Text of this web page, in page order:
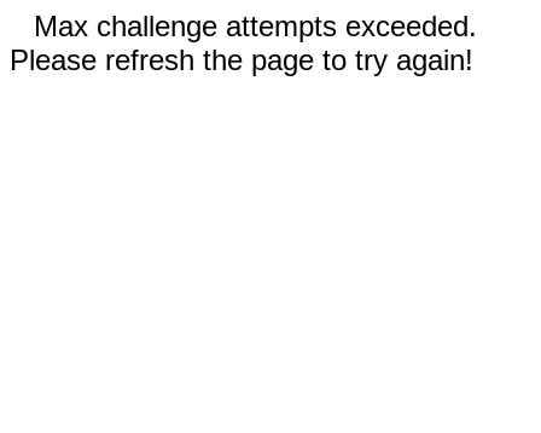
Max challenge attempts exceeded.
Please refresh the page to try again!